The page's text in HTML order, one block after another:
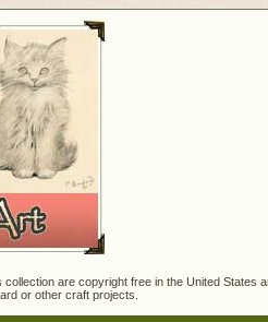
are copyright free in the United States
or other craft projects.